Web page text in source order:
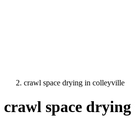
crawl space drying in colleyville
crawl space drying